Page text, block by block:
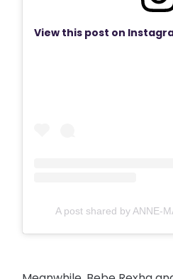
View this post on
A post shared by ANNE-